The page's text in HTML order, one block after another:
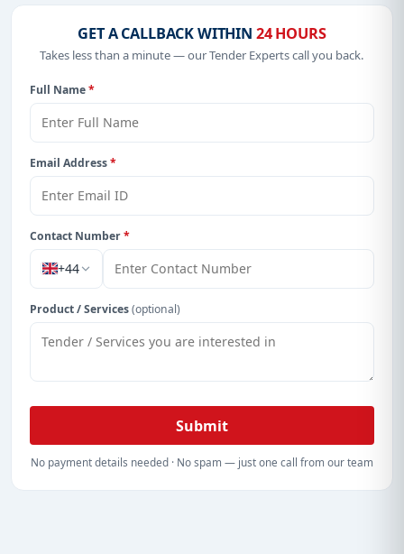
GET A CALLBACK WITHIN 24 HOURS
Takes less than a minute — our Tender Experts call you back.
Full Name*
Email Address*
Contact Number*
+44
Product / Services(optional)
Submit
No payment details needed · No spam — just one call from our team